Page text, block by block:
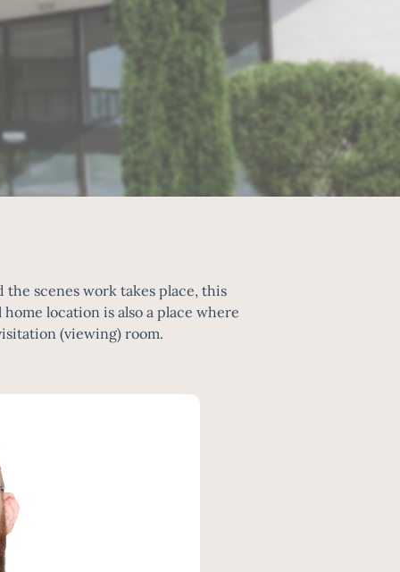
scenes work takes place, this
location is also a place where
(viewing) room.